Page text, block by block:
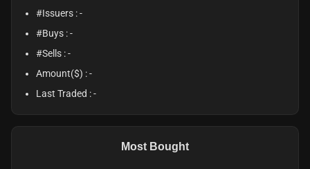
#Issuers :-
#Buys :-
#Sells :-
Amount($) :-
Last Traded :-
Most Bought